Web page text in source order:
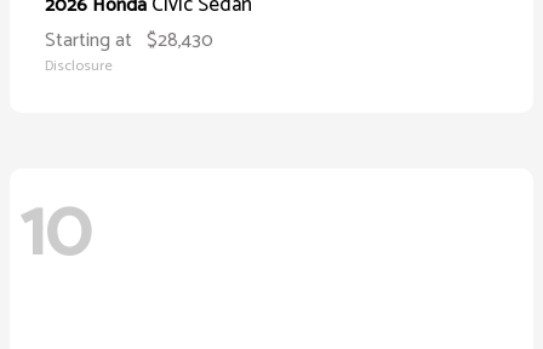
Starting at $28,430
Disclosure
10